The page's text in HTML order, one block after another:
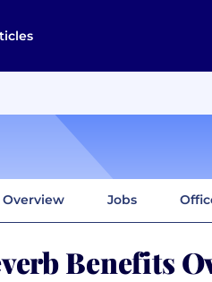
Overview Jobs
Benefits